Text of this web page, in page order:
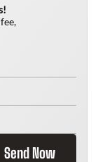
Send Now